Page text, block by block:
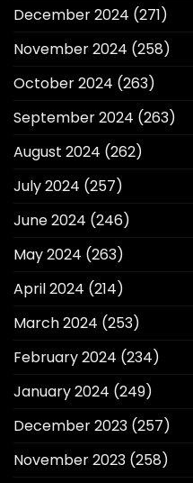
December 2024 (271)
November 2024 (258)
October 2024 (263)
September 2024 (263)
August 2024 (262)
July 2024 (257)
June 2024 (246)
May 2024 (263)
April 2024 (214)
March 2024 (253)
February 2024 (234)
January 2024 (249)
December 2023 (257)
November 2023 (258)